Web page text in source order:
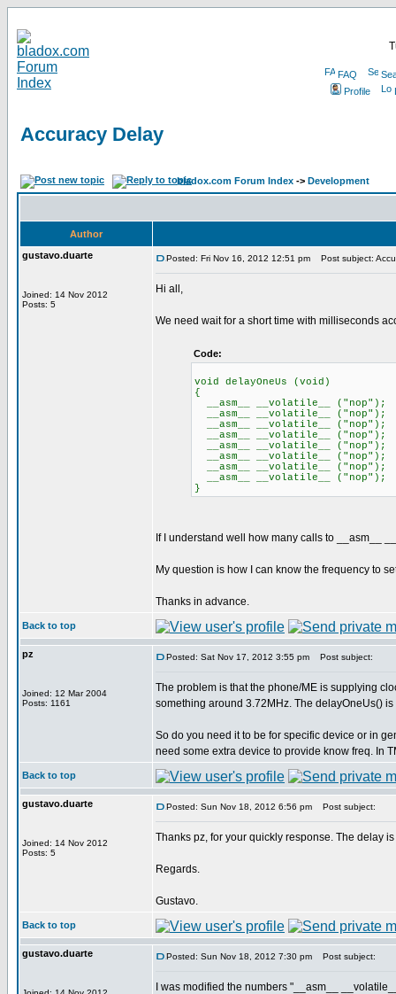
FAQ
Profile
Accuracy Delay
bladox.com Forum Index -> Development
Author
gustavo.duarte
Joined: 14 Nov 2012
Posts: 5
Posted: Fri Nov 16, 2012 12:51 pm Post subject:
Hi all,
We need wait for a short time with milliseconds
Code:
void delayOneUs (void)
{
__asm__ __volatile__ ("nop");
__asm__ __volatile__ ("nop");
__asm__ __volatile__ ("nop");
__asm__ __volatile__ ("nop");
__asm__ __volatile__ ("nop");
__asm__ __volatile__ ("nop");
__asm__ __volatile__ ("nop");
__asm__ __volatile__ ("nop");
}
If I understand well how many calls to __asm__
My question is how I can know the frequency to
Thanks in advance.
Back to top
pz
Joined: 12 Mar 2004
Posts: 1161
Posted: Sat Nov 17, 2012 3:55 pm Post subject:
The problem is that the phone/ME is supplying
something around 3.72MHz. The delayOneUs()
So do you need it to be for specific device or in
need some extra device to provide know freq. In
Back to top
gustavo.duarte
Joined: 14 Nov 2012
Posts: 5
Posted: Sun Nov 18, 2012 6:56 pm Post subject:
Thanks pz, for your quickly response. The delay
Regards.
Gustavo.
Back to top
gustavo.duarte Posted: Sun Nov 18, 2012 7:30 pm Post subject:
I was modified the numbers "__asm__